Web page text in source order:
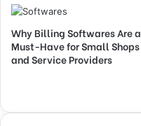
Why Billing Softwares Are a
Must-Have for Small Shops
and Service Providers